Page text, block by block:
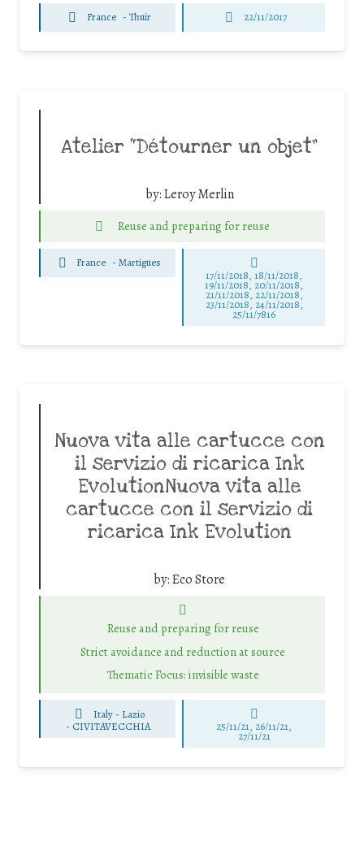
France - Thuir 22/11/2017
Atelier “Détourner un objet”
by:Leroy Merlin
Reuse and preparing for reuse
France -Martigues
17/11/2018, 18/11/2018,
19/11/2018, 20/11/2018,
21/11/2018, 22/11/2018,
23/11/2018, 24/11/2018,
25/11/7816
Nuova vita alle cartucce con
il servizio di ricarica Ink
EvolutionNuova vita alle
cartucce con il servizio di
ricarica Ink Evolution
by:Eco Store
Reuse and preparing for reuse
Strict avoidance and reduction at source
Thematic Focus: invisible waste
Italy - Lazio
- CIVITAVECCHIA 25/11/21, 26/11/21,
27/11/21